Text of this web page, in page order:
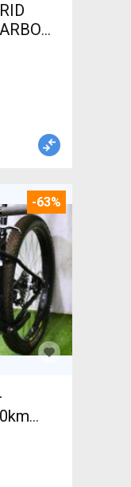
bike
used
-63%
front